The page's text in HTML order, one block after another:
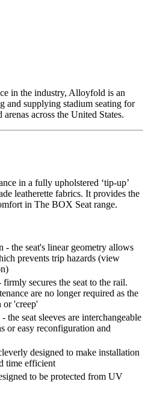
in the industry, Alloyfold is an
and supplying stadium seating for
across the United States.
in a fully upholstered ‘tip-up’
leatherette fabrics. It provides the
in The BOX Seat range.
- the seat's linear geometry allows
prevents trip hazards (view
secures the seat to the rail.
are no longer required as the
or 'creep'
the seat sleeves are interchangeable
or easy reconfiguration and
designed to make installation
time efficient
to be protected from UV